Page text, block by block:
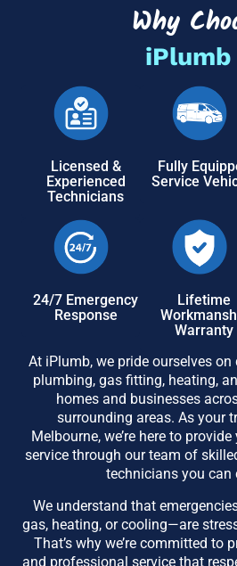
Why
iPlumb
Licensed &
Experienced
Technicians
Fully
Service
24/7 Emergency
Response
Lifetime
Warranty
At iPlumb, we pride ourselves
plumbing, gas fitting, heating,
homes and businesses
surrounding areas. As your
Melbourne, we’re here to
service through our team of
technicians you can
We understand that
gas, heating, or cooling—are
That’s why we’re committed to
and professional service that